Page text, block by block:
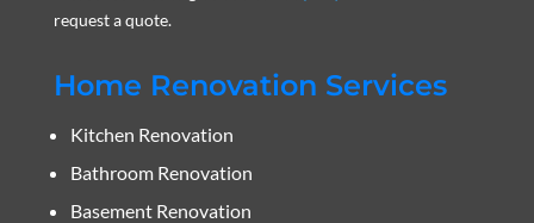
request a quote.
Home Renovation Services
Kitchen Renovation
Bathroom Renovation
Basement Renovation